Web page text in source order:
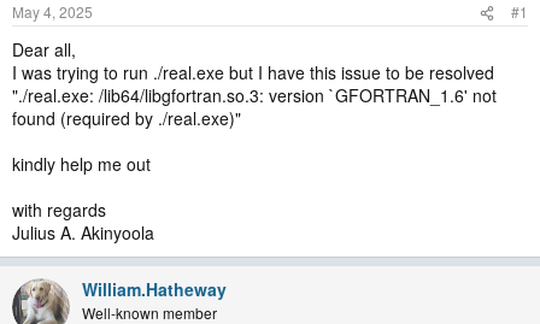
t
a
r
t
e
r
t
May 4, 2025 #1
Dear all,
I was trying to run ./real.exe but I have this issue to be resolved
"./real.exe: /lib64/libgfortran.so.3: version `GFORTRAN_1.6' not
found (required by ./real.exe)"
kindly help me out
with regards
Julius A. Akinyoola
William.Hatheway
Well-known member